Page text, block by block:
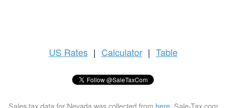
US Rates | Calculator | Table
Sales tax data for Nevada was collected from here. Sale-Tax.com